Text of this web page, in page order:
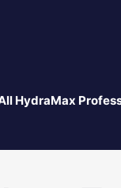
HydraMax